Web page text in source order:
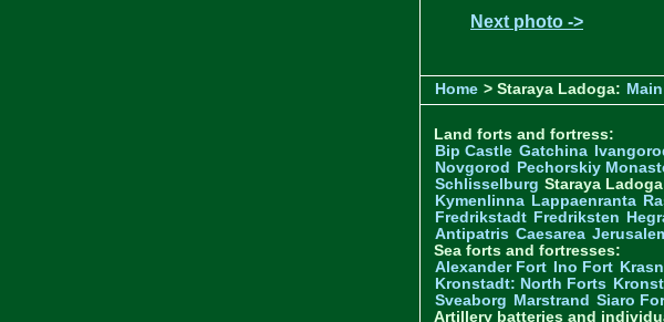
Next photo ->
Home > Staraya Ladoga: Main
Land forts and fortress:
Bip Castle Gatchina
Novgorod Pechorskiy
Schlisselburg Staraya Ladoga
Kymenlinna Lappaenranta
Fredrikstadt Fredriksten
Antipatris Caesarea
Sea forts and fortresses:
Alexander Fort Ino Fort
Kronstadt: North Forts
Sveaborg Marstrand Siaro
Artillery batteries and